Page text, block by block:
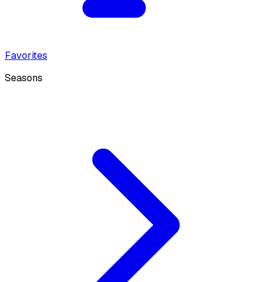
Favorites
Seasons